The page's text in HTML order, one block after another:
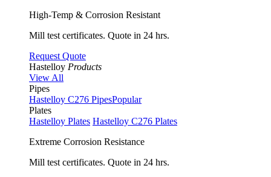
High-Temp & Corrosion Resistant
Mill test certificates. Quote in 24 hrs.
Request Quote
Hastelloy Products
View All
Pipes
Hastelloy C276 PipesPopular
Plates
Hastelloy Plates Hastelloy C276 Plates
Extreme Corrosion Resistance
Mill test certificates. Quote in 24 hrs.